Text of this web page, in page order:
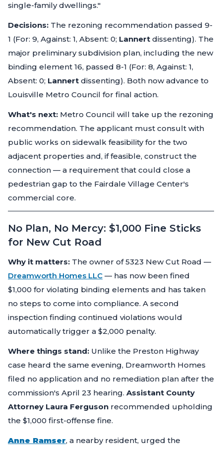
single-family dwellings."
Decisions: The rezoning recommendation passed 9-
1 (For: 9, Against: 1, Absent: 0; Lannert dissenting). The
major preliminary subdivision plan, including the new
binding element 16, passed 8-1 (For: 8, Against: 1,
Absent: 0; Lannert dissenting). Both now advance to
Louisville Metro Council for final action.
What's next: Metro Council will take up the rezoning
recommendation. The applicant must consult with
public works on sidewalk feasibility for the two
adjacent properties and, if feasible, construct the
connection — a requirement that could close a
pedestrian gap to the Fairdale Village Center's
commercial core.
No Plan, No Mercy: $1,000 Fine Sticks
for New Cut Road
Why it matters: The owner of 5323 New Cut Road —
Dreamworth Homes LLC — has now been fined
$1,000 for violating binding elements and has taken
no steps to come into compliance. A second
inspection finding continued violations would
automatically trigger a $2,000 penalty.
Where things stand: Unlike the Preston Highway
case heard the same evening, Dreamworth Homes
filed no application and no remediation plan after the
commission's April 23 hearing. Assistant County
Attorney Laura Ferguson recommended upholding
the $1,000 first-offense fine.
Anne Ramser, a nearby resident, urged the